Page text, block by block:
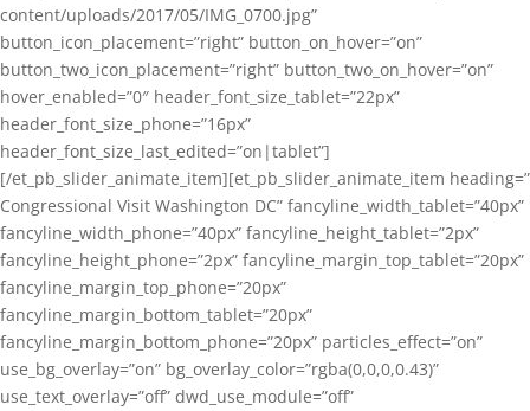
content/uploads/2017/05/IMG_0700.jpg”
button_icon_placement=”right” button_on_hover=”on”
button_two_icon_placement=”right” button_two_on_hover=”on”
hover_enabled=”0″ header_font_size_tablet=”22px”
header_font_size_phone=”16px”
header_font_size_last_edited=”on|tablet”]
[/et_pb_slider_animate_item][et_pb_slider_animate_item heading=”
Congressional Visit Washington DC” fancyline_width_tablet=”40px”
fancyline_width_phone=”40px” fancyline_height_tablet=”2px”
fancyline_height_phone=”2px” fancyline_margin_top_tablet=”20px”
fancyline_margin_top_phone=”20px”
fancyline_margin_bottom_tablet=”20px”
fancyline_margin_bottom_phone=”20px” particles_effect=”on”
use_bg_overlay=”on” bg_overlay_color=”rgba(0,0,0,0.43)”
use_text_overlay=”off” dwd_use_module=”off”